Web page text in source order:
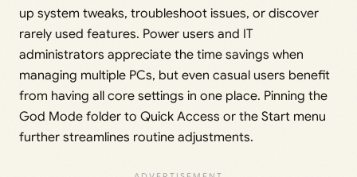
up system tweaks, troubleshoot issues, or discover
rarely used features. Power users and IT
administrators appreciate the time savings when
managing multiple PCs, but even casual users benefit
from having all core settings in one place. Pinning the
God Mode folder to Quick Access or the Start menu
further streamlines routine adjustments.